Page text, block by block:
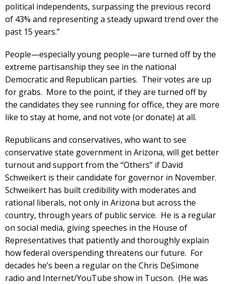
political independents, surpassing the previous record
of 43% and representing a steady upward trend over the
past 15 years.”
People—especially young people—are turned off by the
extreme partisanship they see in the national
Democratic and Republican parties. Their votes are up
for grabs. More to the point, if they are turned off by
the candidates they see running for office, they are more
like to stay at home, and not vote (or donate) at all.
Republicans and conservatives, who want to see
conservative state government in Arizona, will get better
turnout and support from the “Others” if David
Schweikert is their candidate for governor in November.
Schweikert has built credibility with moderates and
rational liberals, not only in Arizona but across the
country, through years of public service. He is a regular
on social media, giving speeches in the House of
Representatives that patiently and thoroughly explain
how federal overspending threatens our future. For
decades he’s been a regular on the Chris DeSimone
radio and Internet/YouTube show in Tucson. (He was